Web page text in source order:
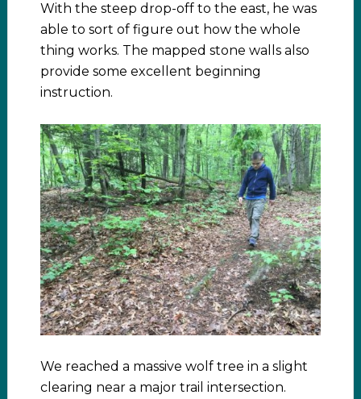
With the steep drop-off to the east, he was
able to sort of figure out how the whole
thing works. The mapped stone walls also
provide some excellent beginning
instruction.
We reached a massive wolf tree in a slight
clearing near a major trail intersection.